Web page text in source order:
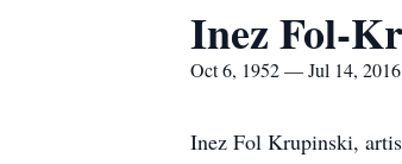
Inez Fol-
Oct 6, 1952 — Jul 14, 2016
Inez Fol Krupinski,